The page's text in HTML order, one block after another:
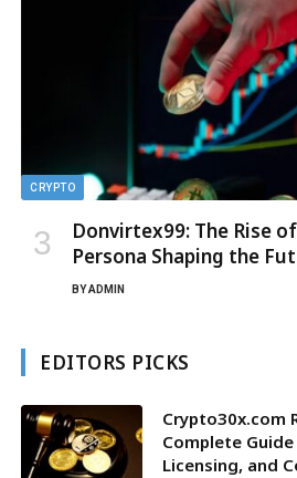
CRYPTO
Donvirtex99: The Rise
Persona Shaping the
BYADMIN
EDITORS PICKS
Crypto30x.com
Complete
Licensing, and